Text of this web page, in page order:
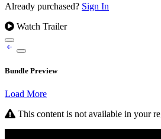
Already purchased? Sign In
Watch Trailer
Bundle Preview
Load More
This content is not available in your